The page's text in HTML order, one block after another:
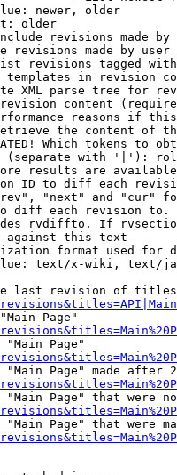
newer, older
older
revisions made by
revisions made by user
revisions tagged
in revision
XML parse tree for
content
reasons if
the content of
Which tokens to
(separate with '|'):
results are
ID to diff each
"next" and "cur"
diff each revision
rvdiffto. If
against this text
format used for
text/x-wiki, text/
last revision of
Page"
"Main Page"
Page" made after
Page" that were
Page" that were